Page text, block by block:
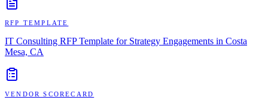
RFP TEMPLATE
IT Consulting RFP Template for Strategy Engagements in Costa
Mesa, CA
VENDOR SCORECARD